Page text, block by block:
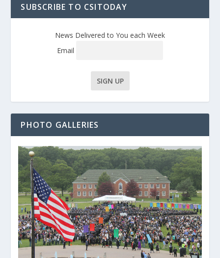
SUBSCRIBE TO CSITODAY
News Delivered to You each Week
Email
PHOTO GALLERIES